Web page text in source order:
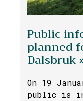
Public
planned
Dalsbruk
On 19
public is